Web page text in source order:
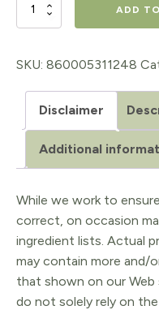
Epicutis
Essentials
Set
Cleanser
and
Enzyme
Exfoliating
Powder)
quantity
ADD
SKU: 860005311248
Disclaimer
Additional
While we work to
correct, on occasion
ingredient lists. Actual
may contain more
that shown on our
do not solely rely on